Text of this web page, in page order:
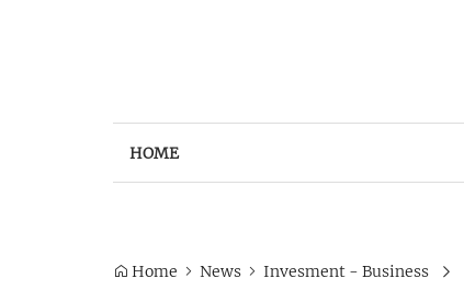
HOME
Home News Invesment - Business